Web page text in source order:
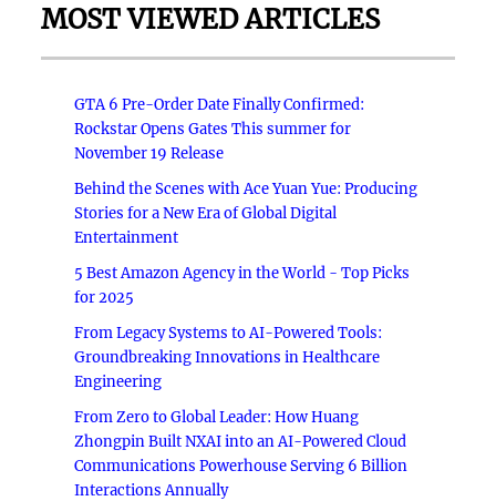
MOST VIEWED ARTICLES
GTA 6 Pre-Order Date Finally Confirmed:
Rockstar Opens Gates This summer for
November 19 Release
Behind the Scenes with Ace Yuan Yue: Producing
Stories for a New Era of Global Digital
Entertainment
5 Best Amazon Agency in the World - Top Picks
for 2025
From Legacy Systems to AI-Powered Tools:
Groundbreaking Innovations in Healthcare
Engineering
From Zero to Global Leader: How Huang
Zhongpin Built NXAI into an AI-Powered Cloud
Communications Powerhouse Serving 6 Billion
Interactions Annually